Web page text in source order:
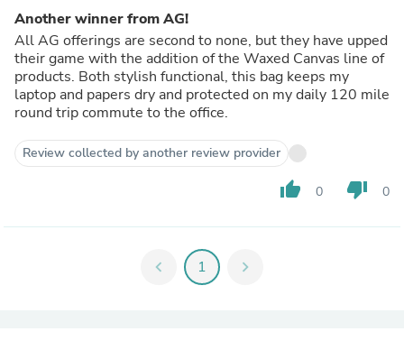
Another winner from AG!
All AG offerings are second to none, but they have upped
their game with the addition of the Waxed Canvas line of
products. Both stylish functional, this bag keeps my
laptop and papers dry and protected on my daily 120 mile
round trip commute to the office.
Review collected by another review provider
thumb_up 0 thumb_down 0
chevron_left 1 chevron_right